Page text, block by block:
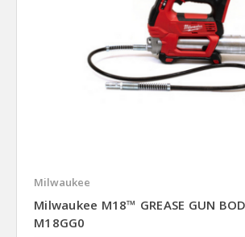
Milwaukee
Milwaukee M18™ GREASE GUN
M18GG0